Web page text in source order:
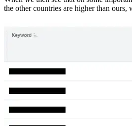
the other countries are higher than ours,